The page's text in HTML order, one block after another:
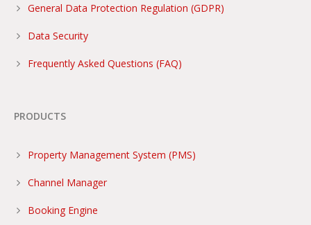
General Data Protection Regulation (GDPR)
Data Security
Frequently Asked Questions (FAQ)
PRODUCTS
Property Management System (PMS)
Channel Manager
Booking Engine